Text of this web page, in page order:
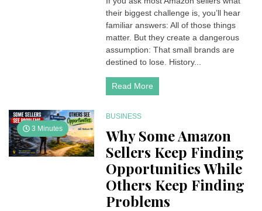
Biggest
Advantage
Small
Still
their biggest challenge is, you’ll hear
familiar answers: All of those things
matter. But they create a dangerous
assumption: That small brands are
destined to lose. History...
Read More
3 Minutes
BUSINESS
Why Some Amazon
Sellers Keep Finding
Opportunities While
Others Keep Finding
Problems